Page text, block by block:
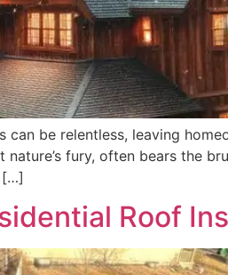
be relentless, leaving
fury, often bears the
[…]
Roof